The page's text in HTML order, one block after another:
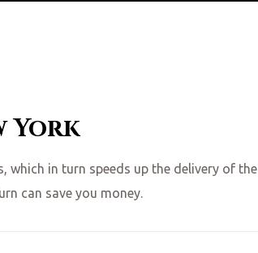
York
which in turn speeds up the delivery of the
can save you money.